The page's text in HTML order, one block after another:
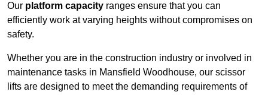
Our platform capacity ranges ensure that you can
efficiently work at varying heights without compromises on
safety.
Whether you are in the construction industry or involved in
maintenance tasks in Mansfield Woodhouse, our scissor
lifts are designed to meet the demanding requirements of